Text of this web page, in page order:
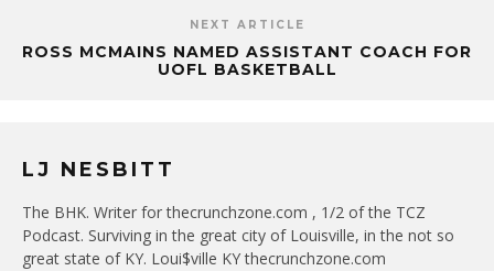
NEXT ARTICLE
ROSS MCMAINS NAMED ASSISTANT COACH FOR
UOFL BASKETBALL
LJ NESBITT
The BHK. Writer for thecrunchzone.com , 1/2 of the TCZ
Podcast. Surviving in the great city of Louisville, in the not so
great state of KY. Loui$ville KY thecrunchzone.com